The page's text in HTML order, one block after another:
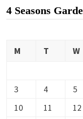
4 Seasons
M
T W
3
4 5
10
11 12